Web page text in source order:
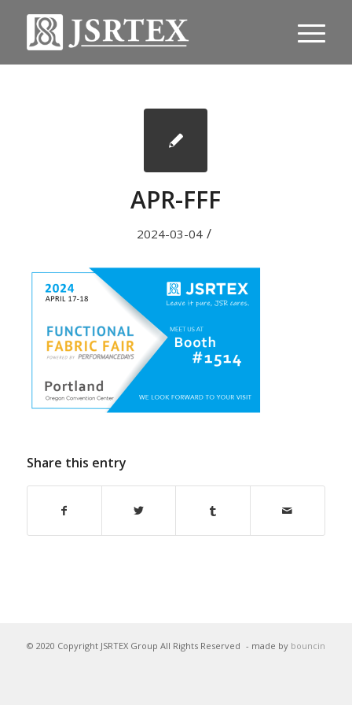
APR-FFF
2024-03-04 /
Share this entry
© 2020 Copyright JSRTEX Group All Rights Reserved - made by bouncin